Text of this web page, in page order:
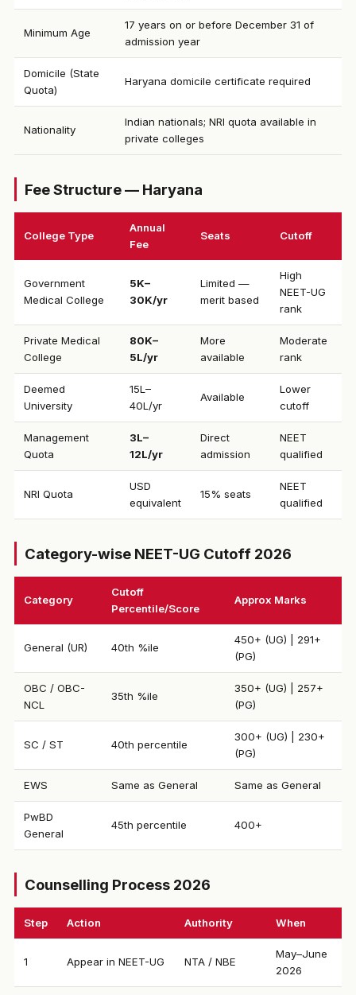
Minimum Age
17 years on or before December 31 of
admission year
Domicile (State
Quota)
Haryana domicile certificate required
Nationality
Indian nationals; NRI quota available in
private colleges
Fee Structure — Haryana
College Type
Annual
Fee
Seats Cutoff
Government
Medical College
₹5K–
30K/yr
Limited —
merit based
High
NEET-UG
rank
Private Medical
College
₹80K–
5L/yr
More
available
Moderate
rank
Deemed
University
₹15L–
40L/yr
Available
Lower
cutoff
Management
Quota
₹3L–
12L/yr
Direct
admission
NEET
qualified
NRI Quota
USD
equivalent
15% seats
NEET
qualified
Category-wise NEET-UG Cutoff 2026
Category
Cutoff
Percentile/Score
Approx Marks
General (UR) 40th %ile
450+ (UG) | 291+
(PG)
OBC / OBC-
NCL
35th %ile
350+ (UG) | 257+
(PG)
SC / ST 40th percentile
300+ (UG) | 230+
(PG)
EWS Same as General Same as General
PwBD
General
45th percentile 400+
Counselling Process 2026
Step Action Authority When
1 Appear in NEET-UG NTA / NBE
May–June
2026